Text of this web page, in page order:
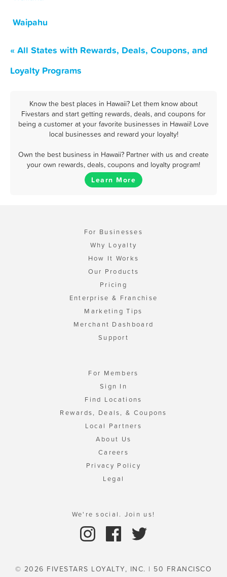
Waipahu
« All States with Rewards, Deals, Coupons, and
Loyalty Programs
Know the best places in Hawaii? Let them know about
Fivestars and start getting rewards, deals, and coupons for
being a customer at your favorite businesses in Hawaii! Love
local businesses and reward your loyalty!
Own the best business in Hawaii? Partner with us and create
your own rewards, deals, coupons and loyalty program!
Learn More
For Businesses
Why Loyalty
How It Works
Our Products
Pricing
Enterprise & Franchise
Marketing Tips
Merchant Dashboard
Support
For Members
Sign In
Find Locations
Rewards, Deals, & Coupons
Local Partners
About Us
Careers
Privacy Policy
Legal
We're social. Join us!
© 2026 FIVESTARS LOYALTY, INC. | 50 FRANCISCO